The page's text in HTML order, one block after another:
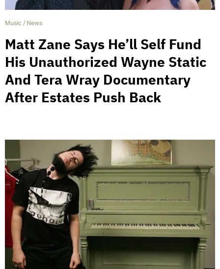
Music / News
Matt Zane Says He’ll Self Fund
His Unauthorized Wayne Static
And Tera Wray Documentary
After Estates Push Back